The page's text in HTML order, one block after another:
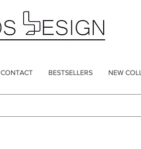
CONTACT BESTSELLERS NEW